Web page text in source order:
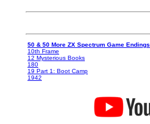
50 & 50 More ZX Spectrum Game Endings
10th Frame
12 Mysterious Books
180
19 Part 1: Boot Camp
1942